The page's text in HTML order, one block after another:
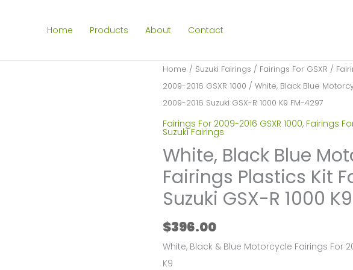
Home Products About Contact
Home / Suzuki Fairings / Fairings For GSXR /
2009-2016 GSXR 1000 / White, Black Blue
2009-2016 Suzuki GSX-R 1000 K9 FM-4297
Fairings For 2009-2016 GSXR 1000, Fairings
Suzuki Fairings
White, Black Blue
Fairings Plastics Kit
Suzuki GSX-R 1000
$396.00
White, Black & Blue Motorcycle Fairings For
K9